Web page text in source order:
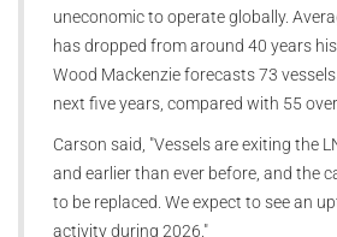
uneconomic to operate globally.
has dropped from around 40 years
Wood Mackenzie forecasts 73
next five years, compared with 55
Carson said, "Vessels are exiting the
and earlier than ever before, and the
to be replaced. We expect to see an
activity during 2026."